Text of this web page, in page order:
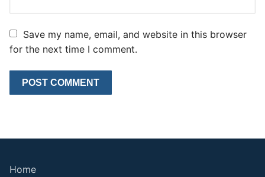
Save my name, email, and website in this browser
for the next time I comment.
Home